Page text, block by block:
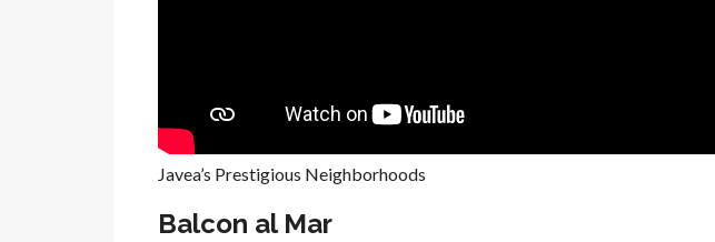
Javea’s Prestigious Neighborhoods
Balcon al Mar